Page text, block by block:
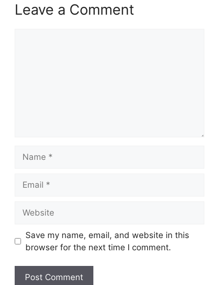
Leave a Comment
Save my name, email, and website in this
browser for the next time I comment.